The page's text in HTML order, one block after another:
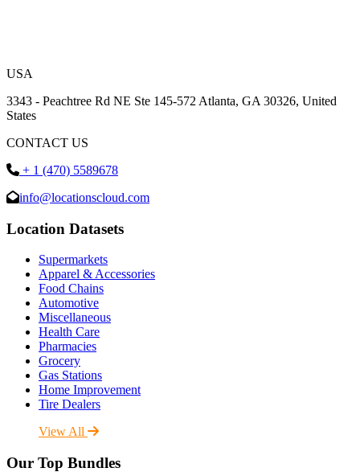
USA
3343 - Peachtree Rd NE Ste 145-572 Atlanta, GA 30326, United
States
CONTACT US
+ 1 (470) 5589678
info@locationscloud.com
Location Datasets
Supermarkets
Apparel & Accessories
Food Chains
Automotive
Miscellaneous
Health Care
Pharmacies
Grocery
Gas Stations
Home Improvement
Tire Dealers
View All
Our Top Bundles